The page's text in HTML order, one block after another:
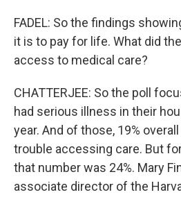
FADEL: So the findings
it is to pay for life. What did
access to medical care?
CHATTERJEE: So the poll
had serious illness in their
year. And of those, 19%
trouble accessing care. But
that number was 24%. Mary
associate director of the